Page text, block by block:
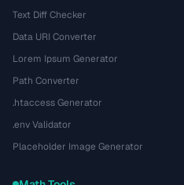
Text Diff Checker
Data URI Converter
Lorem Ipsum Generator
Path Converter
.htaccess Generator
.env Validator
Placeholder Image Generator